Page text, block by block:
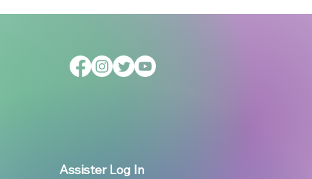
Assister Log In